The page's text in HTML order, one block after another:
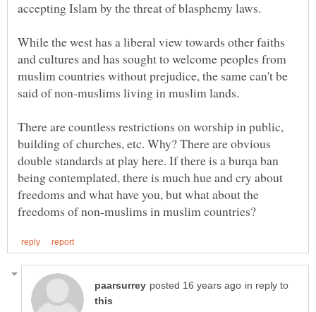
While the west has a liberal view towards other faiths
and cultures and has sought to welcome peoples from
muslim countries without prejudice, the same can't be
There are countless restrictions on worship in public,
building of churches, etc. Why? There are obvious
double standards at play here. If there is a burqa ban
being contemplated, there is much hue and cry about
freedoms and what have you, but what about the
in reply to